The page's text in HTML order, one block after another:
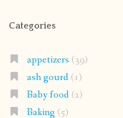
Categories
appetizers (39)
ash gourd(1)
Baby food(2)
Baking (5)